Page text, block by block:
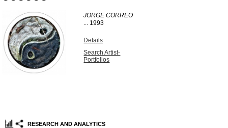
JORGE CORREO
... 1993
Details
Search Artist-
Portfolios
RESEARCH AND ANALYTICS